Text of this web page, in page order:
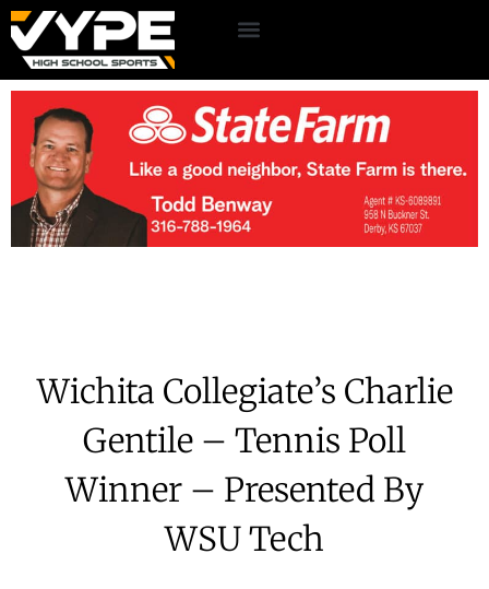
Wichita Collegiate’s Charlie
Gentile – Tennis Poll
Winner – Presented By
WSU Tech